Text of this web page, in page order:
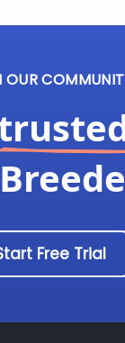
OUR
Free Trial